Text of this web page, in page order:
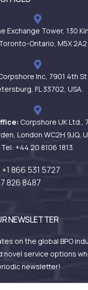
Exchange Tower, 130
Ontario, M5X 2A2
Inc, 7901 4th
FL 33702, USA.
Corpshore UK Ltd.,
London WC2H 9JQ,
Tel: +44 20 8106 1813.
+1 866 531 5727
826 8487
NEWSLETTER
on the global BPO
novel service options
newsletter!